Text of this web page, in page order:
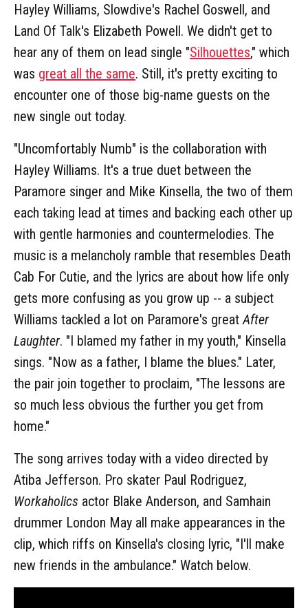
Hayley Williams, Slowdive's Rachel Goswell, and
Land Of Talk's Elizabeth Powell. We didn't get to
hear any of them on lead single "Silhouettes," which
was great all the same. Still, it's pretty exciting to
encounter one of those big-name guests on the
new single out today.
"Uncomfortably Numb" is the collaboration with
Hayley Williams. It's a true duet between the
Paramore singer and Mike Kinsella, the two of them
each taking lead at times and backing each other up
with gentle harmonies and countermelodies. The
music is a melancholy ramble that resembles Death
Cab For Cutie, and the lyrics are about how life only
gets more confusing as you grow up -- a subject
Williams tackled a lot on Paramore's great After
Laughter. "I blamed my father in my youth," Kinsella
sings. "Now as a father, I blame the blues." Later,
the pair join together to proclaim, "The lessons are
so much less obvious the further you get from
home."
The song arrives today with a video directed by
Atiba Jefferson. Pro skater Paul Rodriguez,
Workaholics actor Blake Anderson, and Samhain
drummer London May all make appearances in the
clip, which riffs on Kinsella's closing lyric, "I'll make
new friends in the ambulance." Watch below.